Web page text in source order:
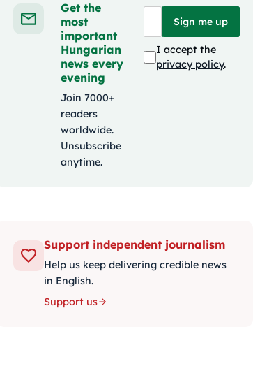
Get the
most
important
Hungarian
news every
evening
Join 7000+
readers
worldwide.
Unsubscribe
anytime.
Sign me up
I accept the
privacy policy.
Support independent journalism
Help us keep delivering credible news
in English.
Support us